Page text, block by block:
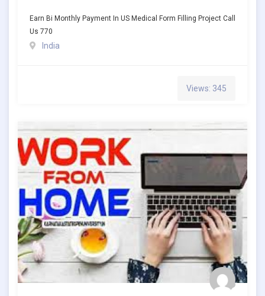
Earn Bi Monthly Payment In US Medical Form Filling Project Call
Us 770
India
Views: 345